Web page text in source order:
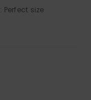
: Perfect size